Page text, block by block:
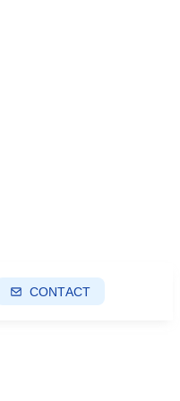
CONTACT